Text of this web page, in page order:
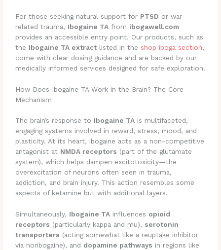
For those seeking natural support for PTSD or war-
related trauma, Ibogaine TA from ibogawell.com
provides an accessible entry point. Our products, such as
the Ibogaine TA extract listed in theshop iboga section,
come with clear dosing guidance and are backed by our
medically informed services designed for safe exploration.
How Does Ibogaine TA Work in the Brain? The Core
Mechanism
The brain’s response to Ibogaine TA is multifaceted,
engaging systems involved in reward, stress, mood, and
plasticity. At its heart, ibogaine acts as a non-competitive
antagonist at NMDA receptors (part of the glutamate
system), which helps dampen excitotoxicity—the
overexcitation of neurons often seen in trauma,
addiction, and brain injury. This action resembles some
aspects of ketamine but with additional layers.
Simultaneously, Ibogaine TA influences opioid
receptors (particularly kappa and mu), serotonin
transporters (acting somewhat like a reuptake inhibitor
via noribogaine), and dopamine pathways in regions like